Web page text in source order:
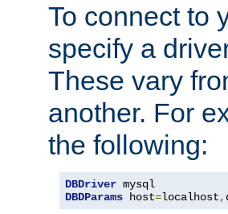
To connect to
specify a
These vary
another. For
the following:
DBDriver
DBDParams host=localhost,